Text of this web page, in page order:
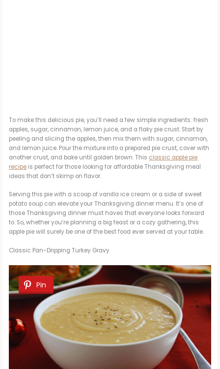
To make this delicious pie, you’ll need a few simple ingredients: fresh
apples, sugar, cinnamon, lemon juice, and a flaky pie crust. Start by
peeling and slicing the apples, then mix them with sugar, cinnamon,
and lemon juice. Pour the mixture into a prepared pie crust, cover with
another crust, and bake until golden brown. This classic apple pie
recipe is perfect for those looking for affordable Thanksgiving meal
ideas that don’t skimp on flavor.
Serving this pie with a scoop of vanilla ice cream or a side of sweet
potato soup can elevate your Thanksgiving dinner menu. It’s one of
those Thanksgiving dinner must haves that everyone looks forward
to. So, whether you’re planning a big feast or a cozy gathering, this
apple pie will surely be one of the best food ever served at your table.
Classic Pan-Dripping Turkey Gravy
Pin